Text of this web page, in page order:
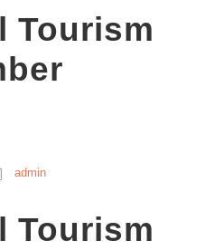
Tourism
admin
Tourism